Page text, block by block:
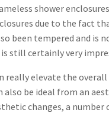
shower
due to the fact
been tempered and
still certainly very
really elevate the
also be ideal from an
changes, a